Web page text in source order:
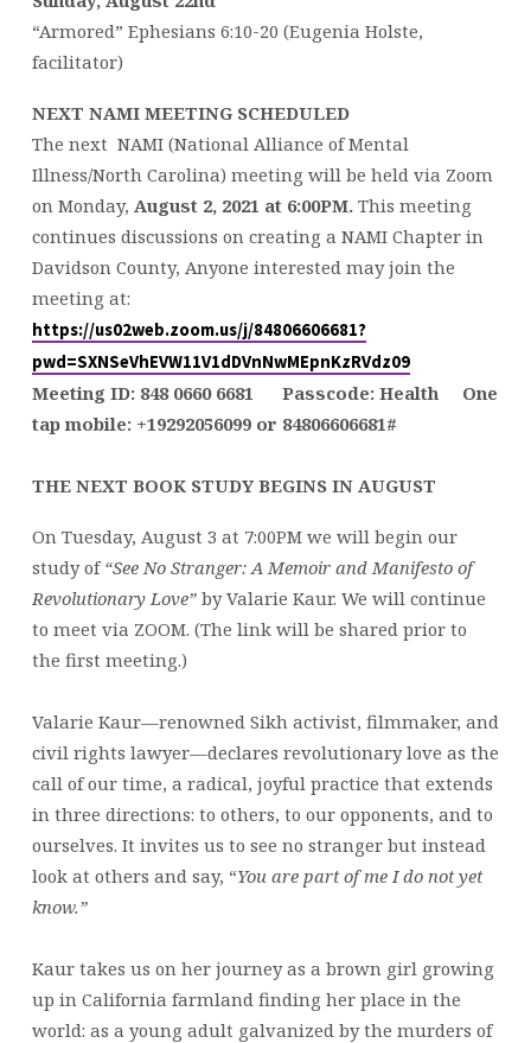
“Armored” Ephesians 6:10-20 (Eugenia Holste,
facilitator)
NEXT NAMI MEETING SCHEDULED
The next NAMI (National Alliance of Mental
Illness/North Carolina) meeting will be held via Zoom
on Monday, August 2, 2021 at 6:00PM.This meeting
continues discussions on creating a NAMI Chapter in
Davidson County, Anyone interested may join the
meeting at:
https://us02web.zoom.us/j/84806606681?
pwd=SXNSeVhEVW11V1dDVnNwMEpnKzRVdz09
Meeting ID: 848 0660 6681 Passcode: Health
One
tap mobile: +19292056099or 84806606681#
THE NEXT BOOK STUDY BEGINS IN AUGUST
On Tuesday, August 3 at 7:00PM we will begin our
study of“See No Stranger: A Memoir and Manifesto of
Revolutionary Love”by Valarie Kaur. We will continue
to meet via ZOOM. (The link will be shared prior to
the first meeting.)
Valarie Kaur—renowned Sikh activist, filmmaker, and
civil rights lawyer—declares revolutionary love as the
call of our time, a radical, joyful practice that extends
in three directions: to others, to our opponents, and to
ourselves. It invites us to see no stranger but instead
look at others and say, “You are part of me I do not yet
know.”
Kaur takes us on her journey as a brown girl growing
up in California farmland finding her place in the
world: as a young adult galvanized by the murders of